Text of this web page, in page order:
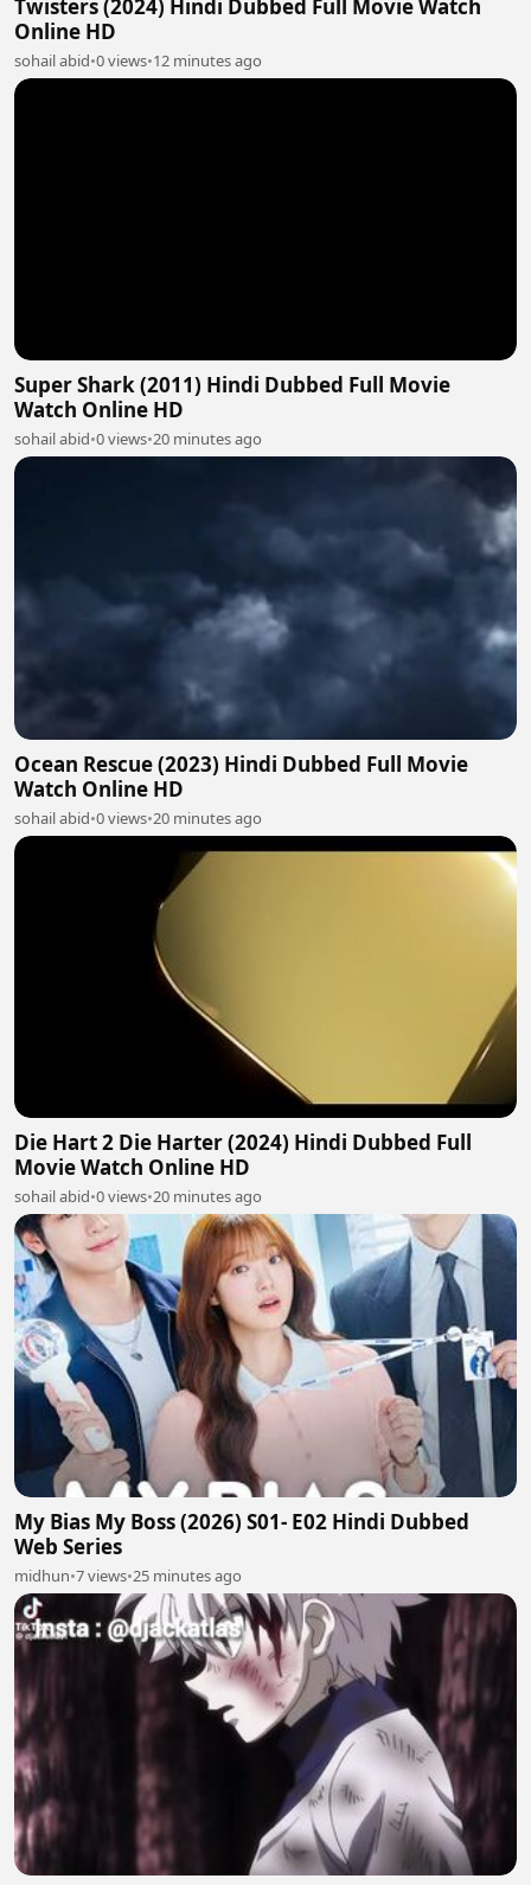
Twisters (2024) Hindi Dubbed Full Movie Watch
Online HD
sohail abid•0 views•12 minutes ago
Super Shark (2011) Hindi Dubbed Full Movie
Watch Online HD
sohail abid•0 views•20 minutes ago
Ocean Rescue (2023) Hindi Dubbed Full Movie
Watch Online HD
sohail abid•0 views•20 minutes ago
Die Hart 2 Die Harter (2024) Hindi Dubbed Full
Movie Watch Online HD
sohail abid•0 views•20 minutes ago
My Bias My Boss (2026) S01- E02 Hindi Dubbed
Web Series
midhun•7 views•25 minutes ago